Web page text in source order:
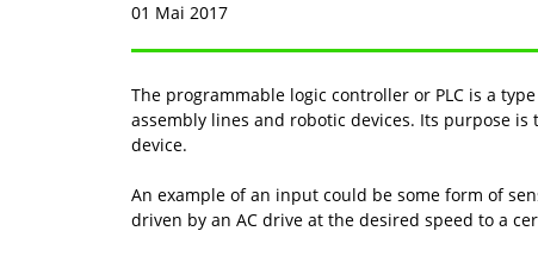
01 Mai 2017
The programmable logic controller or PLC is a
assembly lines and robotic devices. Its purpose
device.
An example of an input could be some form of
driven by an AC drive at the desired speed to a